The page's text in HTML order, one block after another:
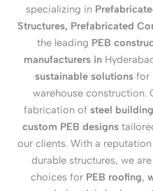
specializing in
Structures, Prefabricated
the leading PEB
manufacturers in
sustainable solutionsfor
warehouse construction.
fabrication of steel
custom PEB designs
our clients. With a
durable structures, we
choices for PEB roofing,